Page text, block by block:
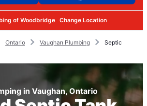
of Woodbridge Change Location
Ontario Vaughan Plumbing
Septic
in Vaughan, Ontario